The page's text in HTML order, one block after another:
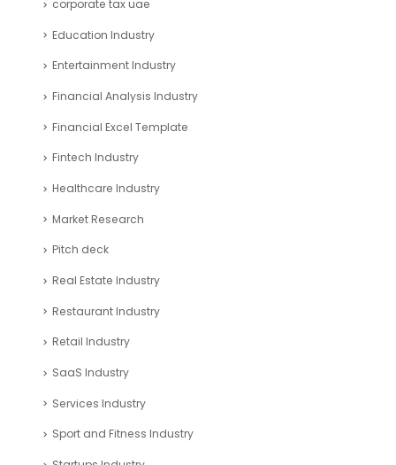
corporate tax uae
Education Industry
Entertainment Industry
Financial Analysis Industry
Financial Excel Template
Fintech Industry
Healthcare Industry
Market Research
Pitch deck
Real Estate Industry
Restaurant Industry
Retail Industry
SaaS Industry
Services Industry
Sport and Fitness Industry